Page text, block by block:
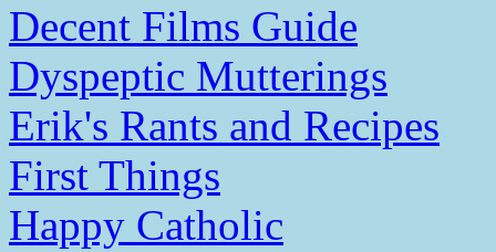
Decent Films Guide
Dyspeptic Mutterings
Erik's Rants and Recipes
First Things
Happy Catholic